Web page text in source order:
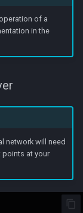
of a
in the
network will need
at your